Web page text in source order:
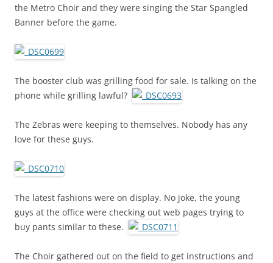
the Metro Choir and they were singing the Star Spangled
Banner before the game.
The booster club was grilling food for sale. Is talking on the
phone while grilling lawful?
The Zebras were keeping to themselves. Nobody has any
love for these guys.
The latest fashions were on display. No joke, the young
guys at the office were checking out web pages trying to
buy pants similar to these.
The Choir gathered out on the field to get instructions and